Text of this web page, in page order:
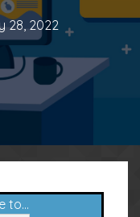
28, 2022
to...